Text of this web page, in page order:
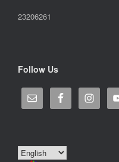
23206261
Follow Us